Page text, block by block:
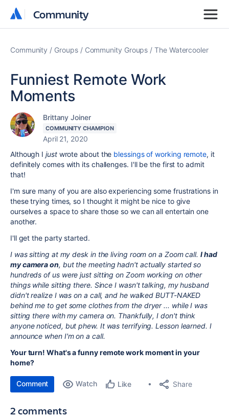
Community
Community
Community Groups Community Groups The Watercooler
Funniest Remote Work
Moments
Brittany Joiner
COMMUNITY CHAMPION
April 21, 2020
Although Ijustwrote about the blessings of working remote, it
definitely comes with its challenges. I'll be the first to admit
that!
I'm sure many of you are also experiencing some frustrations in
these trying times, so I thought it might be nice to give
ourselves a space to share those so we can all entertain one
another.
I'll get the party started.
I was sitting at my desk in the living room on a Zoom call. I had
my camera on, but the meeting hadn't actually started so
hundreds of us were just sitting on Zoom working on other
things while sitting there. Since I wasn't talking, my husband
didn't realize I was on a call, and he walked BUTT-NAKED
behind me to get some clothes from the dryer ... while I was
sitting there with my camera on. Thankfully, I don't think
anyone noticed, but phew. It was terrifying. Lesson learned. I
announce when I'm on a call.
Your turn! What's a funny remote work moment in your
home?
Comment Watch Like Share
2 comments